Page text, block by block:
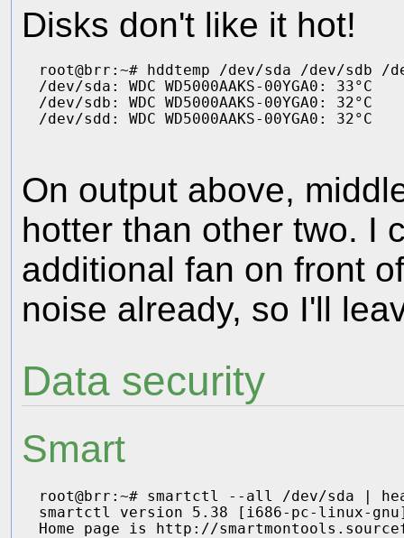
Disks don't like it hot!
root@brr:~# hddtemp /dev/sda /dev/sdb /
/dev/sda: WDC WD5000AAKS-00YGA0: 33°C
/dev/sdb: WDC WD5000AAKS-00YGA0: 32°C
On output above,
hotter than other two. I
additional fan on front
noise already, so I'll
Data security
Smart
root@brr:~# smartctl --all /dev/sda |
smartctl version 5.38 [i686-pc-linux-
Home page is http://